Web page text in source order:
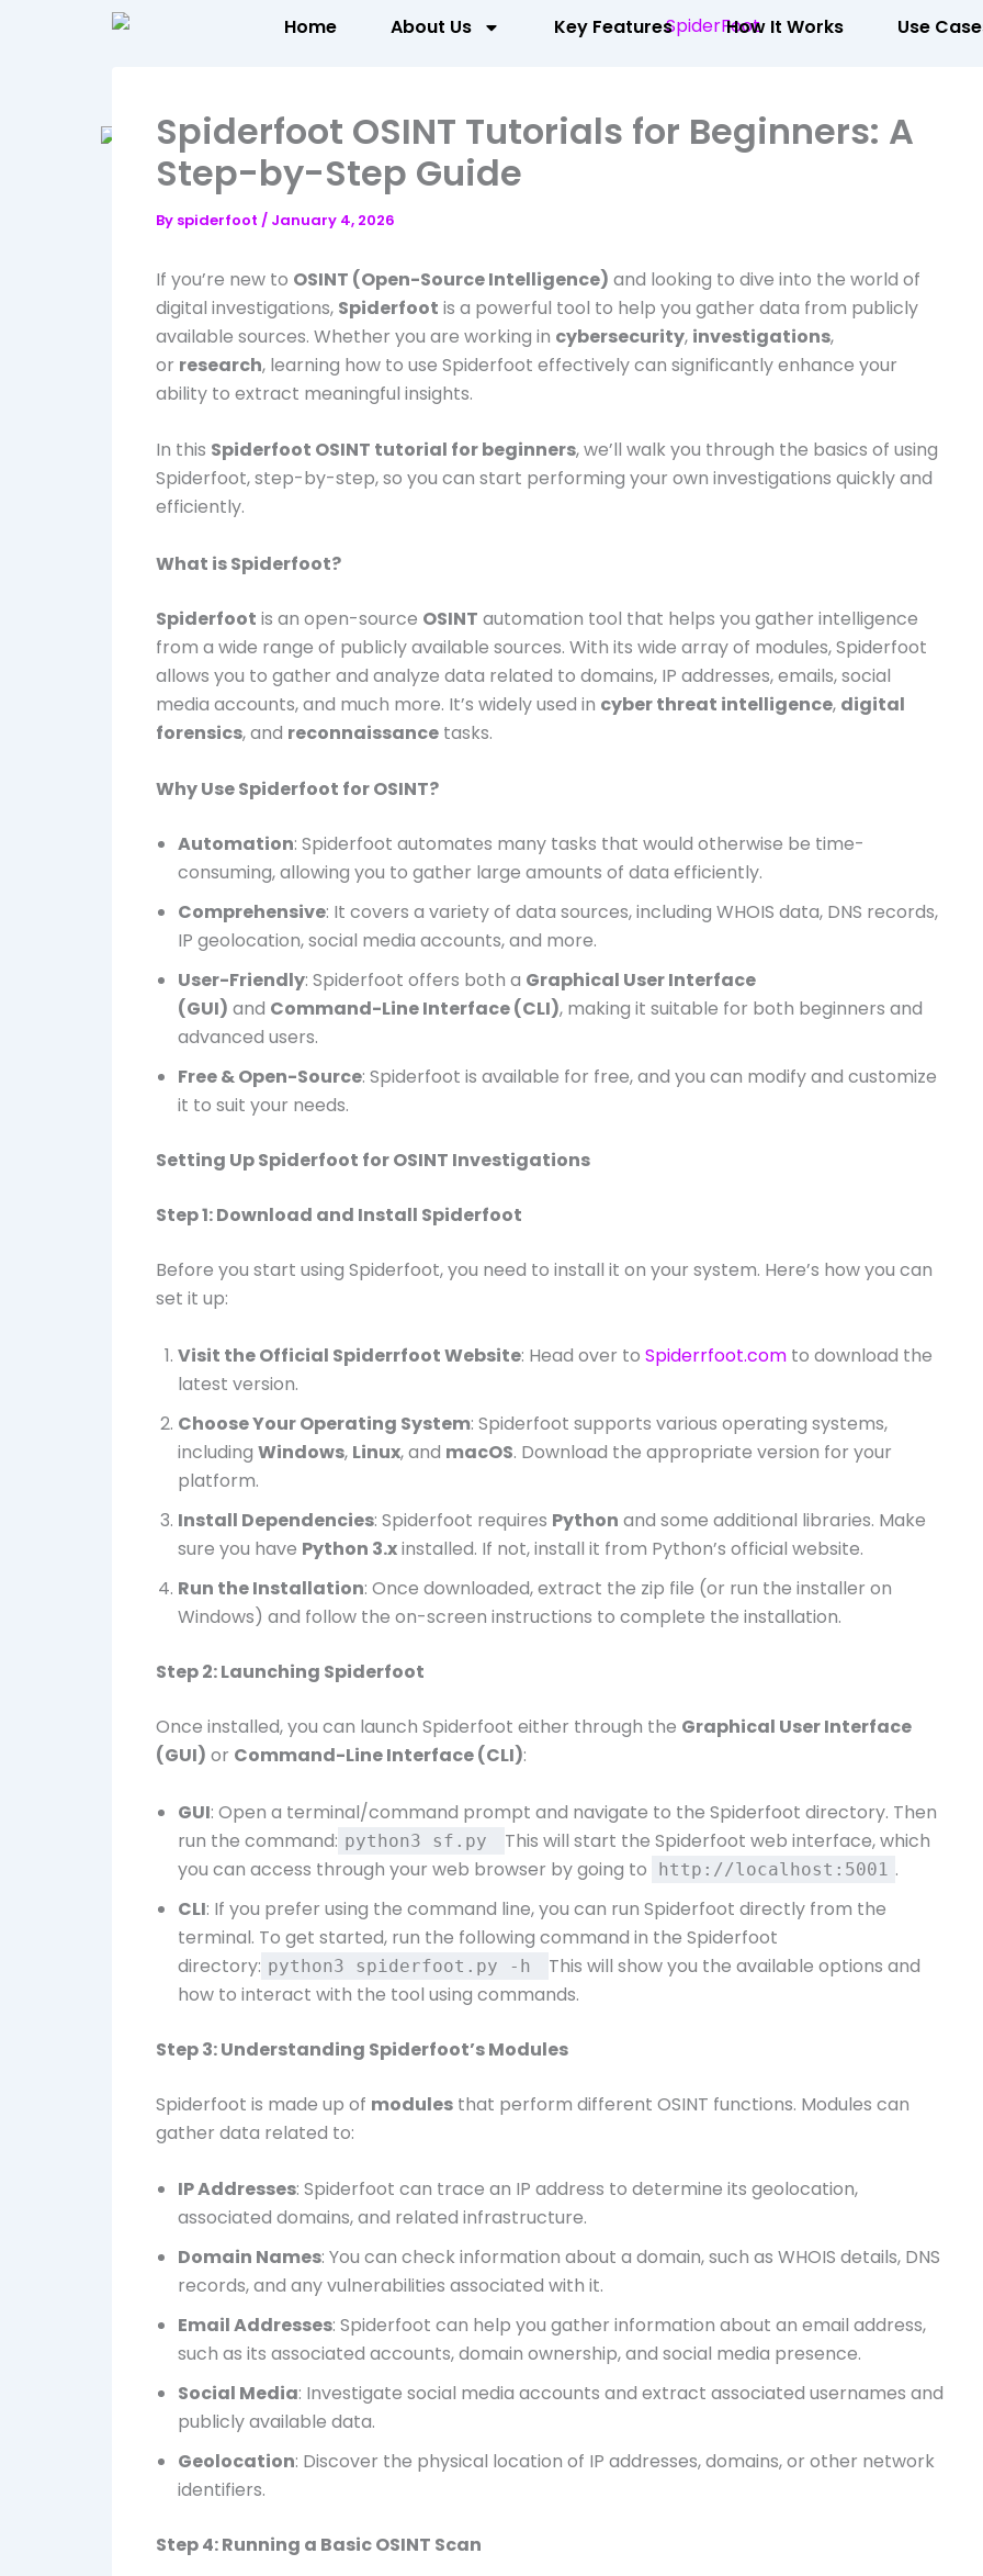
Home About Us Key Features How It Works Use
Spiderfoot OSINT Tutorials for Beginners: A
Step-by-Step Guide
By spiderfoot / January 4, 2026
If you’re new to OSINT (Open-Source Intelligence) and looking to dive into the world of
digital investigations, Spiderfoot is a powerful tool to help you gather data from publicly
available sources. Whether you are working in cybersecurity, investigations,
or research, learning how to use Spiderfoot effectively can significantly enhance your
ability to extract meaningful insights.
In this Spiderfoot OSINT tutorial for beginners, we’ll walk you through the basics of using
Spiderfoot, step-by-step, so you can start performing your own investigations quickly and
efficiently.
What is Spiderfoot?
Spiderfoot is an open-source OSINT automation tool that helps you gather intelligence
from a wide range of publicly available sources. With its wide array of modules, Spiderfoot
allows you to gather and analyze data related to domains, IP addresses, emails, social
media accounts, and much more. It’s widely used in cyber threat intelligence, digital
forensics, and reconnaissance tasks.
Why Use Spiderfoot for OSINT?
Automation: Spiderfoot automates many tasks that would otherwise be time-
consuming, allowing you to gather large amounts of data efficiently.
Comprehensive: It covers a variety of data sources, including WHOIS data, DNS records,
IP geolocation, social media accounts, and more.
User-Friendly: Spiderfoot offers both a Graphical User Interface
(GUI) and Command-Line Interface (CLI), making it suitable for both beginners and
advanced users.
Free & Open-Source: Spiderfoot is available for free, and you can modify and customize
it to suit your needs.
Setting Up Spiderfoot for OSINT Investigations
Step 1: Download and Install Spiderfoot
Before you start using Spiderfoot, you need to install it on your system. Here’s how you can
set it up:
Visit the Official Spiderrfoot Website: Head over to Spiderrfoot.com to download the
latest version.
Choose Your Operating System: Spiderfoot supports various operating systems,
including Windows, Linux, and macOS. Download the appropriate version for your
platform.
Install Dependencies: Spiderfoot requires Python and some additional libraries. Make
sure you have Python 3.xinstalled. If not, install it from Python’s official website.
Run the Installation: Once downloaded, extract the zip file (or run the installer on
Windows) and follow the on-screen instructions to complete the installation.
Step 2: Launching Spiderfoot
Once installed, you can launch Spiderfoot either through the Graphical User Interface
(GUI) or Command-Line Interface (CLI):
GUI: Open a terminal/command prompt and navigate to the Spiderfoot directory. Then
run the command: python3 sf.py
This will start the Spiderfoot web interface, which
you can access through your web browser by going to
http://localhost:5001 .
CLI: If you prefer using the command line, you can run Spiderfoot directly from the
terminal. To get started, run the following command in the Spiderfoot
directory: python3 spiderfoot.py -h
This will show you the available options and
how to interact with the tool using commands.
Step 3: Understanding Spiderfoot’s Modules
Spiderfoot is made up of modules that perform different OSINT functions. Modules can
gather data related to:
IP Addresses: Spiderfoot can trace an IP address to determine its geolocation,
associated domains, and related infrastructure.
Domain Names: You can check information about a domain, such as WHOIS details, DNS
records, and any vulnerabilities associated with it.
Email Addresses: Spiderfoot can help you gather information about an email address,
such as its associated accounts, domain ownership, and social media presence.
Social Media: Investigate social media accounts and extract associated usernames and
publicly available data.
Geolocation: Discover the physical location of IP addresses, domains, or other network
identifiers.
Step 4: Running a Basic OSINT Scan